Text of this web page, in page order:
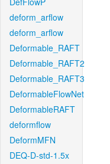
deform_arflow
deform_arflow
Deformable_RAFT
Deformable_RAFT2
Deformable_RAFT3
DeformableFlowNet
DeformableRAFT
deformflow
DeformMFN
DEQ-D-std-1.5x